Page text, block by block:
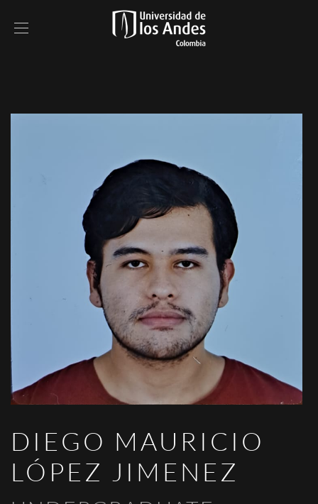
DIEGO MAURICIO
LÓPEZ JIMENEZ